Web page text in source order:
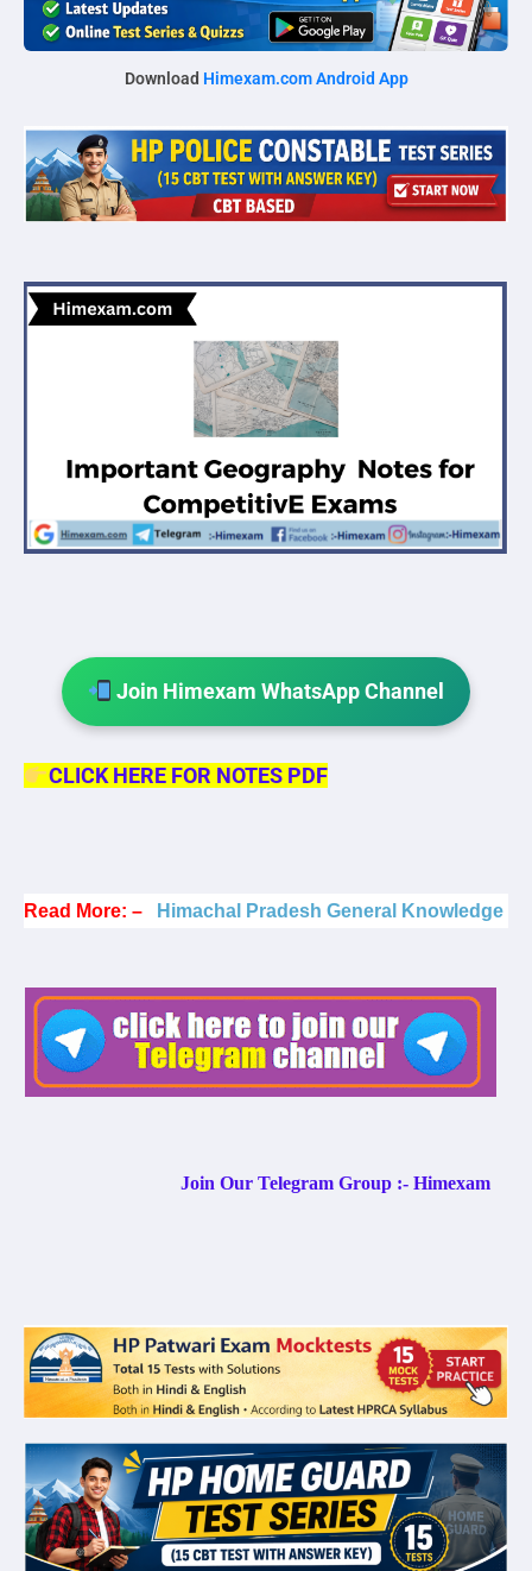
Download Himexam.com Android App
Join Himexam WhatsApp Channel
CLICK HERE FOR NOTES PDF
Read More: – Himachal Pradesh General Knowledge
Join Our Telegram Group :- Himexam